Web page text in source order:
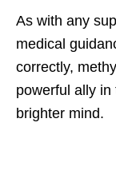
As with any
medical
correctly,
powerful ally
brighter mind.